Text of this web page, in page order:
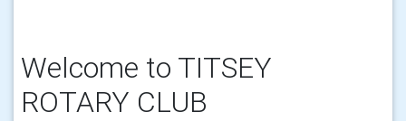
Welcome to TITSEY
ROTARY CLUB